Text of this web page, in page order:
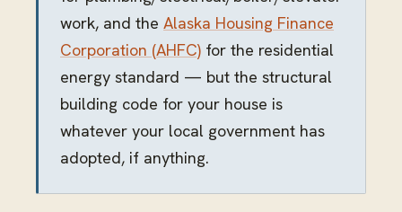
work, and the Alaska Housing Finance
Corporation (AHFC) for the residential
energy standard — but the structural
building code for your house is
whatever your local government has
adopted, if anything.